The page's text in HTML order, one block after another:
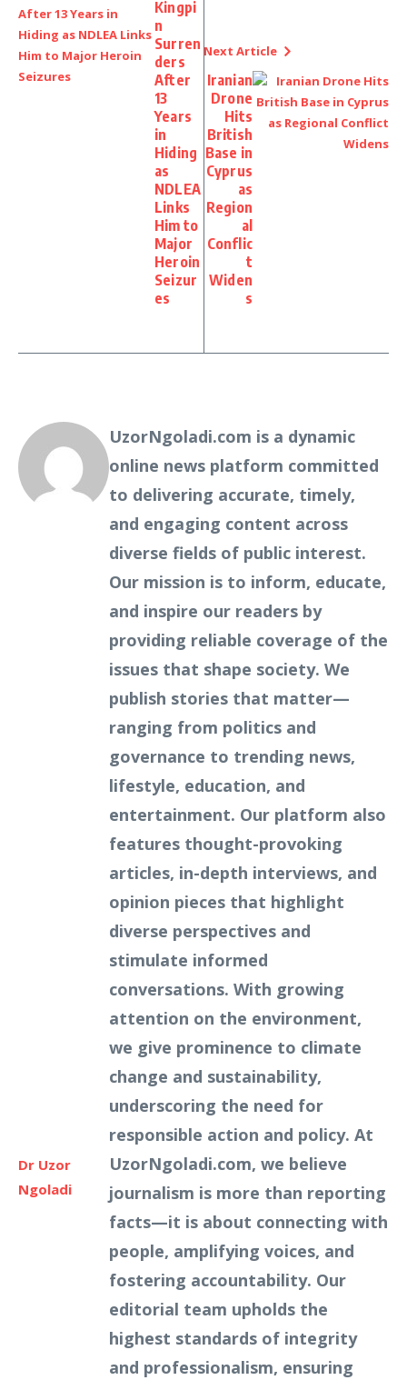
Kingpi
n
Surren
ders
After
13
Years
in
Hiding
as
NDLEA
Links
Him to
Major
Heroin
Seizur
es
Next Article
Iranian
Drone
Hits
British
Base in
Cyprus
as
Region
al
Conflic
t
Widen
s
Dr Uzor
Ngoladi
UzorNgoladi.com is a dynamic
online news platform committed
to delivering accurate, timely,
and engaging content across
diverse fields of public interest.
Our mission is to inform, educate,
and inspire our readers by
providing reliable coverage of the
issues that shape society. We
publish stories that matter—
ranging from politics and
governance to trending news,
lifestyle, education, and
entertainment. Our platform also
features thought-provoking
articles, in-depth interviews, and
opinion pieces that highlight
diverse perspectives and
stimulate informed
conversations. With growing
attention on the environment,
we give prominence to climate
change and sustainability,
underscoring the need for
responsible action and policy. At
UzorNgoladi.com, we believe
journalism is more than reporting
facts—it is about connecting with
people, amplifying voices, and
fostering accountability. Our
editorial team upholds the
highest standards of integrity
and professionalism, ensuring